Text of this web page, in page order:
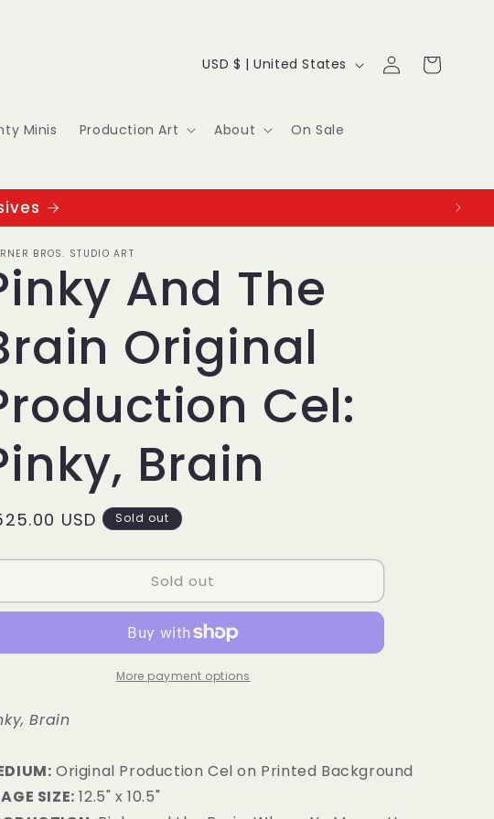
Minis Production Art About On Sale
C
u
t
r
y
/
r
e
g
i
o
USD $ | United States
Log
in
Cart
BROS. STUDIO ART
And The
Original
Cel:
Brain
USD Sold out
Sold out
More payment options
Brain
​Original Production Cel on Printed Background
SIZE: 12.5" x 10.5"